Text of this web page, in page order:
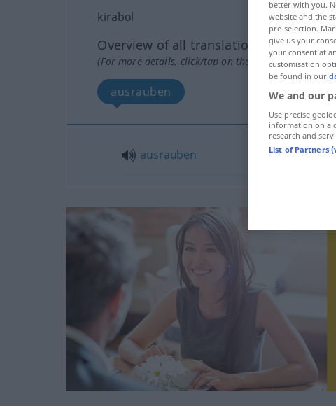
kirabol
Overview of all translations
(For more details, click/tap on the translation)
ausrauben
ausrauben
better with you.
website and the
pre-selection.
give us your
your consent at
customisation
be found in our
We and our
Use precise
information on a
research and
List of Partners